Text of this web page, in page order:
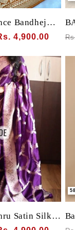
Bandhej
Munga
4,900.00
Satin Silk
Jaal &